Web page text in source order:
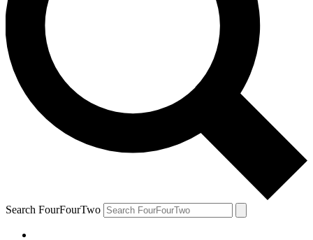
Search FourFourTwo